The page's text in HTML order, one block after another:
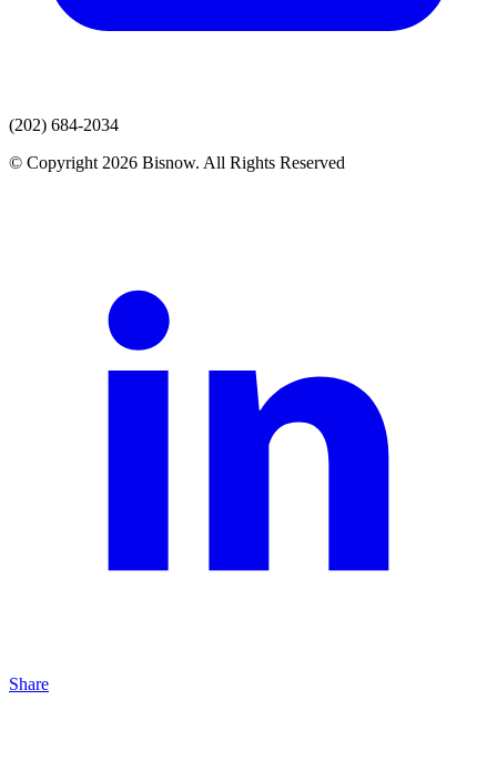
(202) 684-2034
© Copyright 2026 Bisnow. All Rights Reserved
Share